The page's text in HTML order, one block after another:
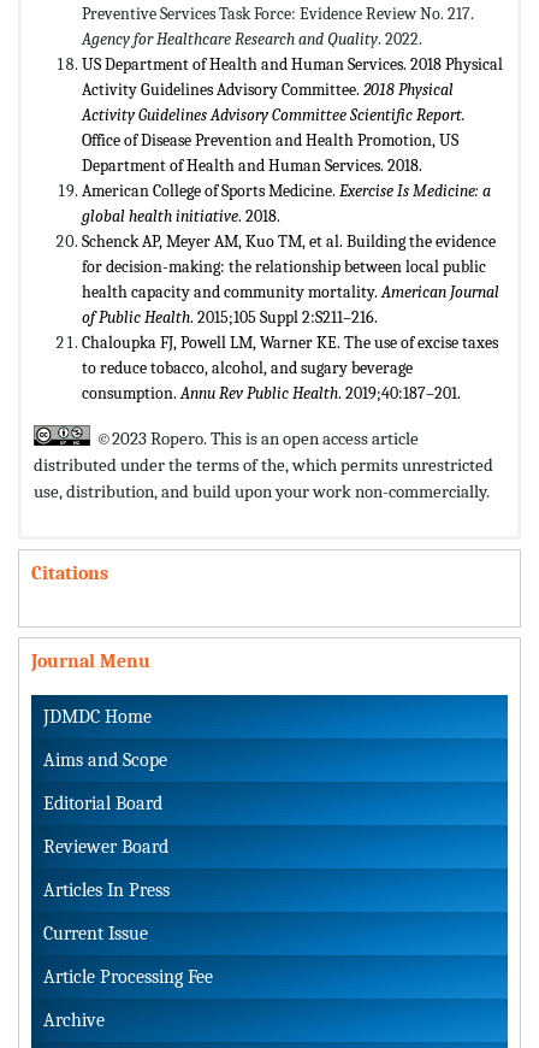
Preventive Services Task Force: Evidence Review No. 217.
Agency for Healthcare Research and Quality. 2022.
US Department of Health and Human Services. 2018 Physical
Activity Guidelines Advisory Committee. 2018 Physical
Activity Guidelines Advisory Committee Scientific Report.
Office of Disease Prevention and Health Promotion, US
Department of Health and Human Services. 2018.
American College of Sports Medicine. Exercise Is Medicine: a
global health initiative. 2018.
Schenck AP, Meyer AM, Kuo TM, et al. Building the evidence
for decision-making: the relationship between local public
health capacity and community mortality.American Journal
of Public Health. 2015;105 Suppl 2:S211–216.
Chaloupka FJ, Powell LM, Warner KE. The use of excise taxes
to reduce tobacco, alcohol, and sugary beverage
consumption.Annu Rev Public Health. 2019;40:187–201.
©2023 Ropero. This is an open access article
distributed under the terms of the,which permits unrestricted
use, distribution, and build upon your work non-commercially.
Citations
Journal Menu
JDMDC Home
Aims and Scope
Editorial Board
Reviewer Board
Articles In Press
Current Issue
Article Processing Fee
Archive